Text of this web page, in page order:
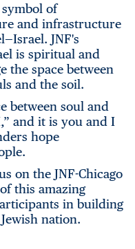
of
and infrastructure
JNF's
is spiritual and
the space between
and the soil.
between soul and
and it is you and I
hope
on the JNF-Chicago
this amazing
in building
nation.